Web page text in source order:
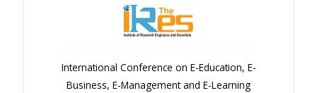
International Conference on E-Education, E-
Business, E-Management and E-Learning